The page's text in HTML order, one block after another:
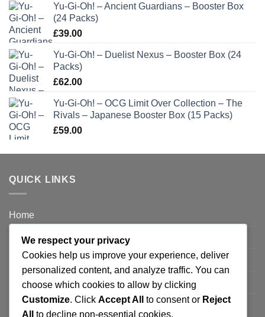
Yu-Gi-Oh! – Ancient Guardians – Booster Box
(24 Packs)
£39.00
Yu-Gi-Oh! – Duelist Nexus – Booster Box (24
Packs)
£62.00
Yu-Gi-Oh! – OCG Limit Over Collection – The
Rivals – Japanese Booster Box (15 Packs)
£59.00
QUICK LINKS
Home
Privacy Policy
FAQ’s
Terms and Conditions
Refund and Returns Policy
We respect your privacy
Cookies help us improve your experience, deliver
personalized content, and analyze traffic. You can
choose which cookies to allow by clicking
Customize. Click Accept All to consent or Reject
All
to decline non-essential cookies.